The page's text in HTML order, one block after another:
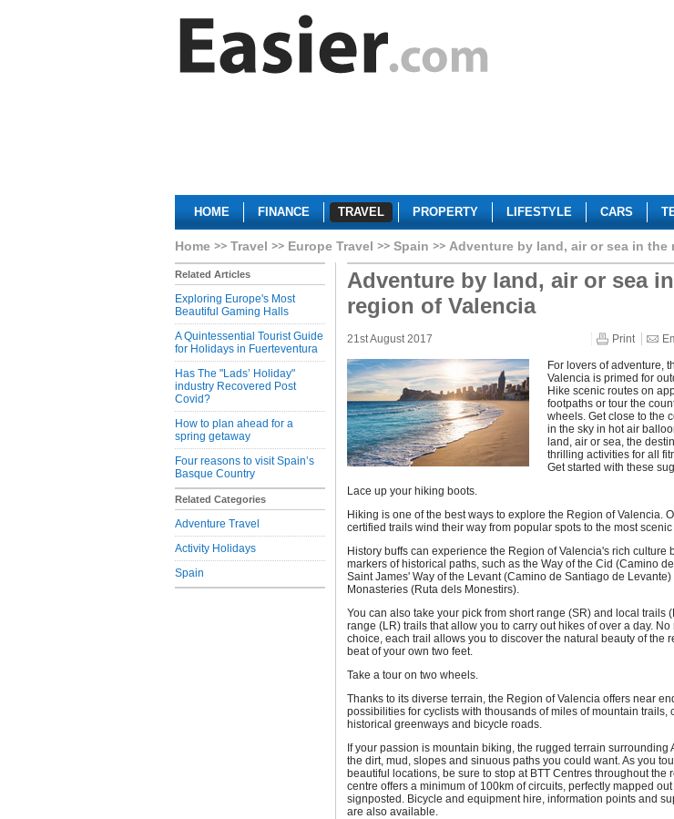
HOME FINANCE TRAVEL PROPERTY LIFESTYLE CARS
Home Travel Europe Travel Spain Adventure by land, air or sea in the
Related Articles
Exploring Europe's Most
Beautiful Gaming Halls
A Quintessential Tourist Guide
for Holidays in Fuerteventura
Has The "Lads’ Holiday"
industry Recovered Post
Covid?
How to plan ahead for a
spring getaway
Four reasons to visit Spain’s
Basque Country
Related Categories
Adventure Travel
Activity Holidays
Spain
Adventure by land, air or sea
region of Valencia
21st August 2017 Print
For lovers of adventure,
Valencia is primed for
Hike scenic routes on
footpaths or tour the
wheels. Get close to the
in the sky in hot air
land, air or sea, the
thrilling activities for all
Get started with these
Lace up your hiking boots.
Hiking is one of the best ways to explore the Region of Valencia.
certified trails wind their way from popular spots to the most
History buffs can experience the Region of Valencia's rich culture
markers of historical paths, such as the Way of the Cid (Camino
Saint James' Way of the Levant (Camino de Santiago de
Monasteries (Ruta dels Monestirs).
You can also take your pick from short range (SR) and local trails
range (LR) trails that allow you to carry out hikes of over a day. No
choice, each trail allows you to discover the natural beauty of the
beat of your own two feet.
Take a tour on two wheels.
Thanks to its diverse terrain, the Region of Valencia offers near
possibilities for cyclists with thousands of miles of mountain trails,
historical greenways and bicycle roads.
If your passion is mountain biking, the rugged terrain surrounding
the dirt, mud, slopes and sinuous paths you could want. As you
beautiful locations, be sure to stop at BTT Centres throughout the
centre offers a minimum of 100km of circuits, perfectly mapped out
signposted. Bicycle and equipment hire, information points and
are also available.